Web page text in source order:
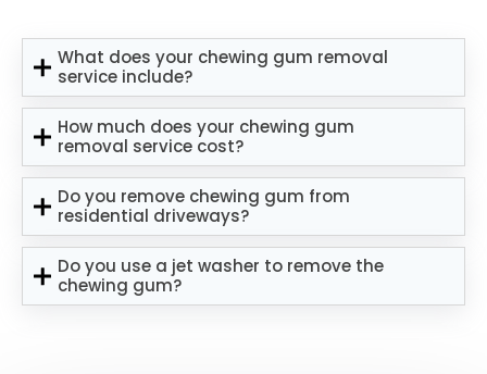
What does your chewing gum removal
service include?
How much does your chewing gum
removal service cost?
Do you remove chewing gum from
residential driveways?
Do you use a jet washer to remove the
chewing gum?